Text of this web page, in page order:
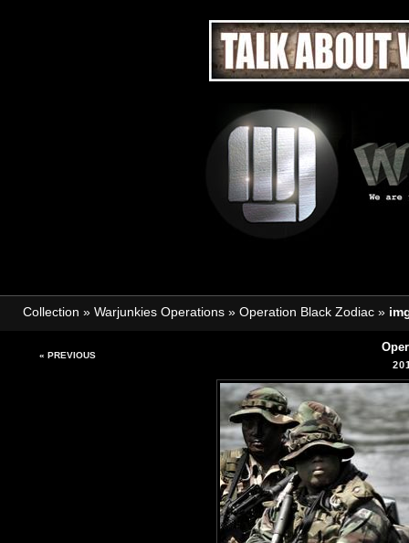
Collection » Warjunkies Operations » Operation Black Zodiac »
« PREVIOUS